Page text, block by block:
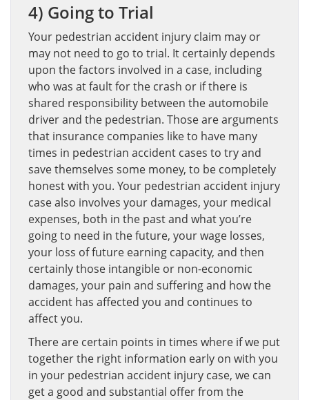
4) Going to Trial
Your pedestrian accident injury claim may or
may not need to go to trial. It certainly depends
upon the factors involved in a case, including
who was at fault for the crash or if there is
shared responsibility between the automobile
driver and the pedestrian. Those are arguments
that insurance companies like to have many
times in pedestrian accident cases to try and
save themselves some money, to be completely
honest with you. Your pedestrian accident injury
case also involves your damages, your medical
expenses, both in the past and what you’re
going to need in the future, your wage losses,
your loss of future earning capacity, and then
certainly those intangible or non-economic
damages, your pain and suffering and how the
accident has affected you and continues to
affect you.
There are certain points in times where if we put
together the right information early on with you
in your pedestrian accident injury case, we can
get a good and substantial offer from the